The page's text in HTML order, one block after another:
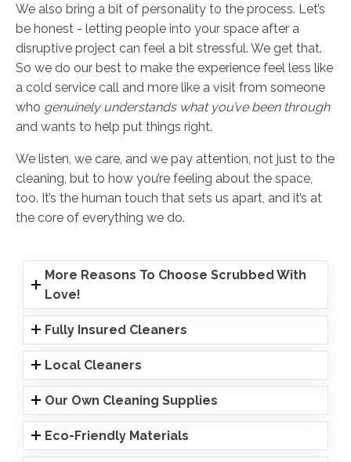
We also bring a bit of personality to the process. Let’s
be honest - letting people into your space after a
disruptive project can feel a bit stressful. We get that.
So we do our best to make the experience feel less like
a cold service call and more like a visit from someone
who genuinely understands what you’ve been through
and wants to help put things right.
We listen, we care, and we pay attention, not just to the
cleaning, but to how you’re feeling about the space,
too. It’s the human touch that sets us apart, and it’s at
the core of everything we do.
More Reasons To Choose Scrubbed With
Love!
Fully Insured Cleaners
Local Cleaners
Our Own Cleaning Supplies
Eco-Friendly Materials